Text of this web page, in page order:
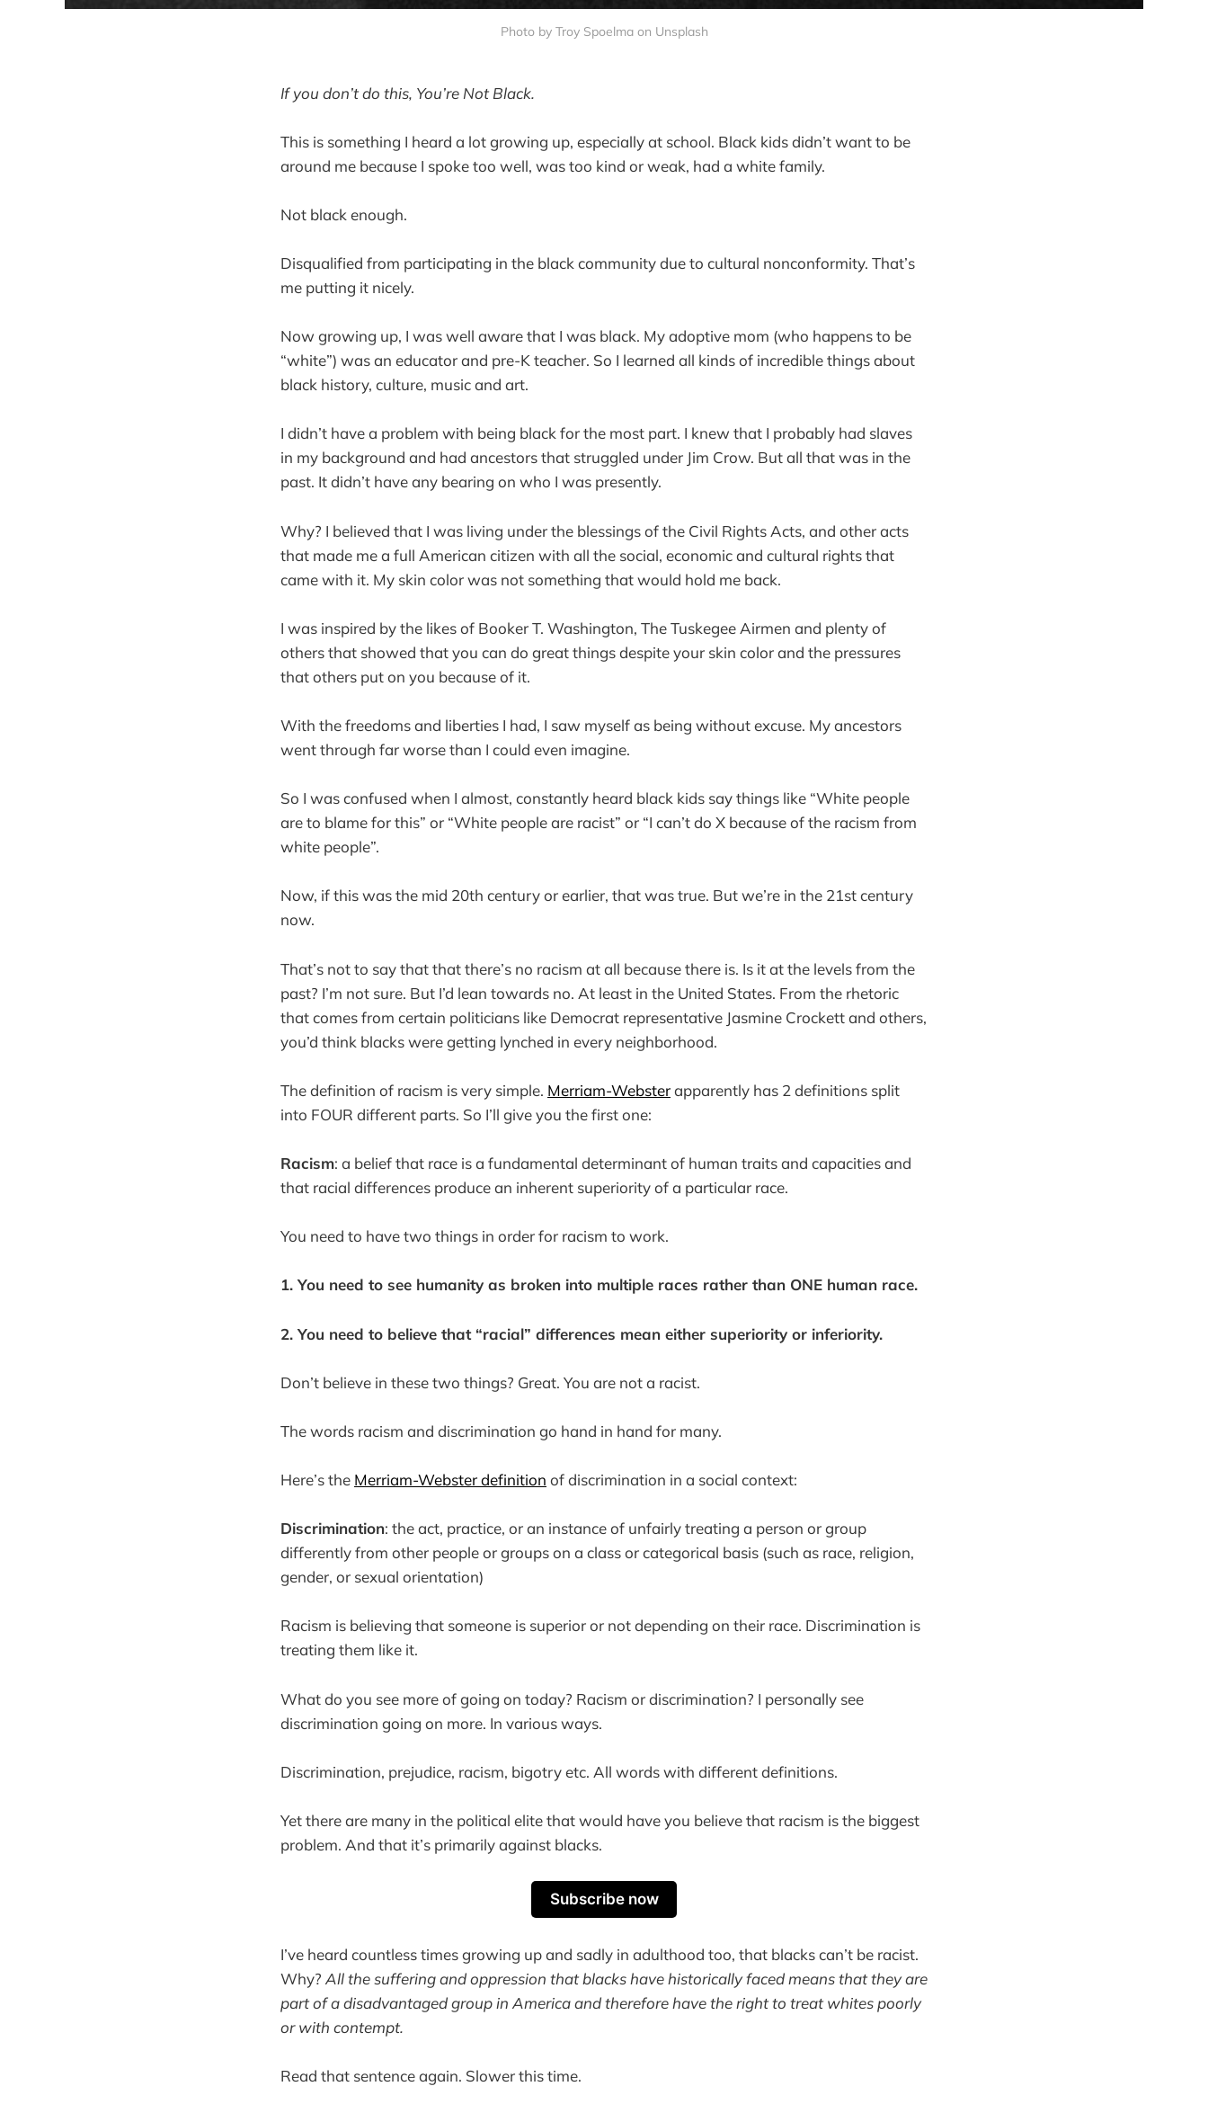
Photo by Troy Spoelma on Unsplash
If you don’t do this, You’re Not Black.
This is something I heard a lot growing up, especially at school. Black kids didn’t want to be
around me because I spoke too well, was too kind or weak, had a white family.
Not black enough.
Disqualified from participating in the black community due to cultural nonconformity. That’s
me putting it nicely.
Now growing up, I was well aware that I was black. My adoptive mom (who happens to be
“white”) was an educator and pre-K teacher. So I learned all kinds of incredible things about
black history, culture, music and art.
I didn’t have a problem with being black for the most part. I knew that I probably had slaves
in my background and had ancestors that struggled under Jim Crow. But all that was in the
past. It didn’t have any bearing on who I was presently.
Why? I believed that I was living under the blessings of the Civil Rights Acts, and other acts
that made me a full American citizen with all the social, economic and cultural rights that
came with it. My skin color was not something that would hold me back.
I was inspired by the likes of Booker T. Washington, The Tuskegee Airmen and plenty of
others that showed that you can do great things despite your skin color and the pressures
that others put on you because of it.
With the freedoms and liberties I had, I saw myself as being without excuse. My ancestors
went through far worse than I could even imagine.
So I was confused when I almost, constantly heard black kids say things like “White people
are to blame for this” or “White people are racist” or “I can’t do X because of the racism from
white people”.
Now, if this was the mid 20th century or earlier, that was true. But we’re in the 21st century
now.
That’s not to say that that there’s no racism at all because there is. Is it at the levels from the
past? I’m not sure. But I’d lean towards no. At least in the United States. From the rhetoric
that comes from certain politicians like Democrat representative Jasmine Crockett and others,
you’d think blacks were getting lynched in every neighborhood.
The definition of racism is very simple. Merriam-Websterapparently has 2 definitions split
into FOUR different parts. So I’ll give you the first one:
Racism: a belief that race is a fundamental determinant of human traits and capacities and
that racial differences produce an inherent superiority of a particular race.
You need to have two things in order for racism to work.
1. You need to see humanity as broken into multiple races rather than ONE human race.
2. You need to believe that “racial” differences mean either superiority or inferiority.
Don’t believe in these two things? Great. You are not a racist.
The words racism and discrimination go hand in hand for many.
Here’s the Merriam-Webster definition of discrimination in a social context:
Discrimination: the act, practice, or an instance of unfairly treating a person or group
differently from other people or groups on a class or categorical basis (such as race, religion,
gender, or sexual orientation)
Racism is believing that someone is superior or not depending on their race. Discrimination is
treating them like it.
What do you see more of going on today? Racism or discrimination? I personally see
discrimination going on more. In various ways.
Discrimination, prejudice, racism, bigotry etc. All words with different definitions.
Yet there are many in the political elite that would have you believe that racism is the biggest
problem. And that it’s primarily against blacks.
Subscribe now
I’ve heard countless times growing up and sadly in adulthood too, that blacks can’t be racist.
Why? All the suffering and oppression that blacks have historically faced means that they are
part of a disadvantaged group in America and therefore have the right to treat whites poorly
or with contempt.
Read that sentence again. Slower this time.